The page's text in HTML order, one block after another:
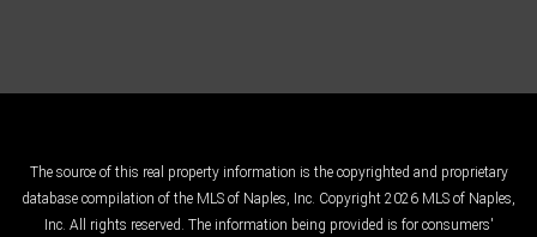
The source of this real property information is the copyrighted and proprietary
database compilation of the MLS of Naples, Inc. Copyright 2026 MLS of Naples,
Inc. All rights reserved. The information being provided is for consumers'